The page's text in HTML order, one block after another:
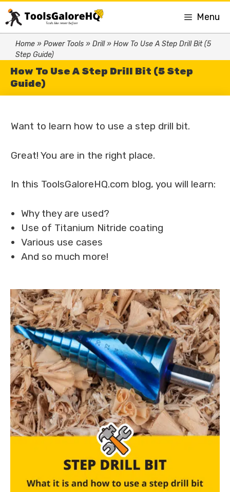
Menu
Home » Power Tools » Drill» How To Use A Step Drill Bit (5
Step Guide)
How To Use A Step Drill Bit (5 Step
Guide)
Want to learn how to use a step drill bit.
Great! You are in the right place.
In this ToolsGaloreHQ.com blog, you will learn:
Why they are used?
Use of Titanium Nitride coating
Various use cases
And so much more!